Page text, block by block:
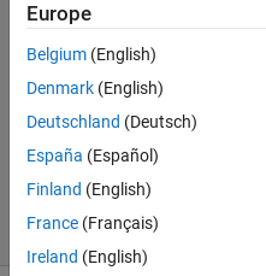
2
Answers
Answer
Accepted
Updated
25 Aug
2016
7 Views
(30 days)
Europe
Belgium (English)
Denmark (English)
Deutschland (Deutsch)
España (Español)
Finland (English)
France (Français)
Ireland (English)